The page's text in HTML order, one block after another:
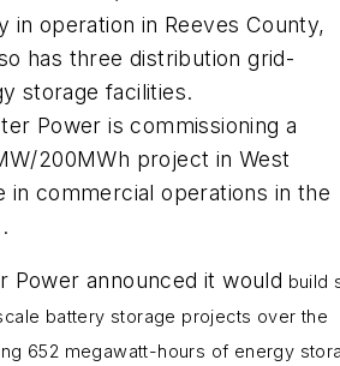
in operation in Reeves County,
has three distribution grid-
storage facilities.
Power is commissioning a
200MWh project in West
in commercial operations in the
Power announced it would build
battery storage projects over the
652 megawatt-hours of energy